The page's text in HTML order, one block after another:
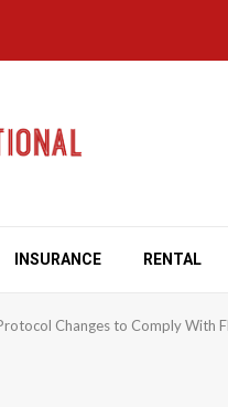
INSURANCE RENTAL
Changes to Comply With